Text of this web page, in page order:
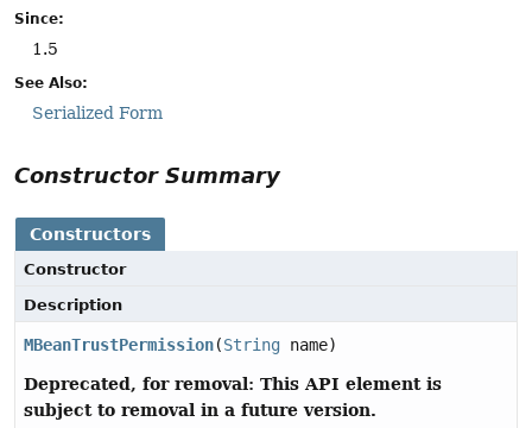
Since:
1.5
See Also:
Serialized Form
Constructor Summary
Constructors
Constructor
Description
MBeanTrustPermission(String name)
Deprecated, for removal: This API element is
subject to removal in a future version.